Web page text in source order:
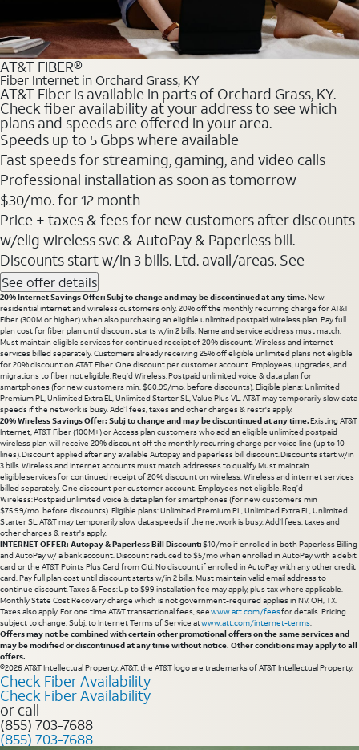
AT&T FIBER®
Fiber Internet in Orchard Grass, KY
AT&T Fiber is available in parts of Orchard Grass, KY.
Check fiber availability at your address to see which
plans and speeds are offered in your area.
Speeds up to 5 Gbps where available
Fast speeds for streaming, gaming, and video calls
Professional installation as soon as tomorrow
$30/mo. for 12 month
Price + taxes & fees for new customers after discounts
w/elig wireless svc & AutoPay & Paperless bill.
Discounts start w/in 3 bills. Ltd. avail/areas. See
See offer details
20% Internet Savings Offer: Subj to change and may be discontinued at any time.New
residential internet and wireless customers only. 20% off the monthly recurring charge for AT&T
Fiber (300M or higher) when also purchasing an eligible unlimited postpaid wireless plan. Pay full
plan cost for fiber plan until discount starts w/in 2 bills. Name and service address must match.
Must maintain eligible services for continued receipt of 20% discount. Wireless and internet
services billed separately. Customers already receiving 25% off eligible unlimited plans not eligible
for 20% discount on AT&T Fiber. One discount per customer account. Employees, upgrades, and
migrations to fiber not eligible. Req’d Wireless: Postpaid unlimited voice & data plan for
smartphones (for new customers min. $60.99/mo. before discounts). Eligible plans: Unlimited
Premium PL, Unlimited Extra EL, Unlimited Starter SL, Value Plus VL. AT&T may temporarily slow data
speeds if the network is busy. Add’l fees, taxes and other charges & restr's apply.
20% Wireless Savings Offer: Subj to change and may be discontinued at any time.Existing AT&T
Internet, AT&T Fiber (100M+) or Access plan customers who add an eligible unlimited postpaid
wireless plan will receive 20% discount off the monthly recurring charge per voice line (up to 10
lines). Discount applied after any available Autopay and paperless bill discount. Discounts start w/in
3 bills. Wireless and Internet accounts must match addresses to qualify. Must maintain
eligible services for continued receipt of 20% discount on wireless. Wireless and internet services
billed separately. One discount per customer account. Employees not eligible. Req’d
Wireless: Postpaid unlimited voice & data plan for smartphones (for new customers min
$75.99/mo. before discounts). Eligible plans: Unlimited Premium PL, Unlimited Extra EL, Unlimited
Starter SL. AT&T may temporarily slow data speeds if the network is busy. Add’l fees, taxes and
other charges & restr's apply.
INTERNET OFFER: Autopay & Paperless Bill Discount:$10/mo if enrolled in both Paperless Billing
and AutoPay w/ a bank account. Discount reduced to $5/mo when enrolled in AutoPay with a debit
card or the AT&T Points Plus Card from Citi. No discount if enrolled in AutoPay with any other credit
card. Pay full plan cost until discount starts w/in 2 bills. Must maintain valid email address to
continue discount. Taxes & Fees: Up to $99 installation fee may apply, plus tax where applicable.
Monthly State Cost Recovery charge which is not government-required applies in NV. OH, TX.
Taxes also apply. For one time AT&T transactional fees, seewww.att.com/feesfor details. Pricing
subject to change. Subj. to Internet Terms of Service atwww.att.com/internet-terms.
Offers may not be combined with certain other promotional offers on the same services and
may be modified or discontinued at any time without notice. Other conditions may apply to all
offers.
©2026 AT&T Intellectual Property. AT&T, the AT&T logo are trademarks of AT&T Intellectual Property.
Check Fiber Availability
Check Fiber Availability
or call
(855) 703-7688
(855) 703-7688